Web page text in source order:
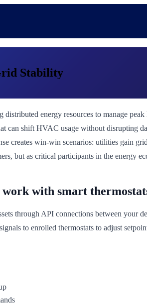
Stability
energy resources to manage
can shift HVAC usage without disrupting
creates win-win scenarios: utilities gain
but as critical participants in the energy
with smart
through API connections between your
to enrolled thermostats to adjust